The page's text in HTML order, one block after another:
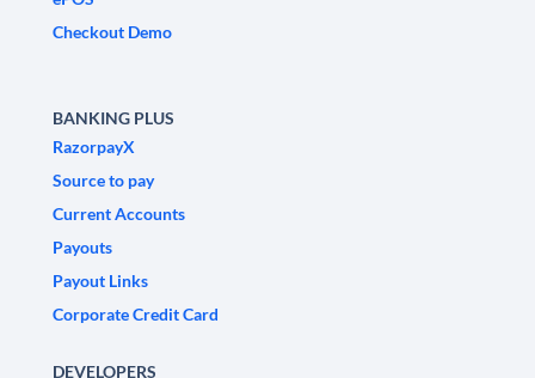
Checkout Demo
BANKING PLUS
RazorpayX
Source to pay
Current Accounts
Payouts
Payout Links
Corporate Credit Card
DEVELOPERS